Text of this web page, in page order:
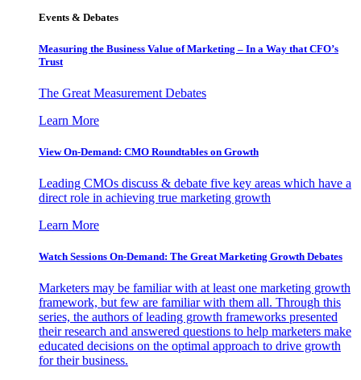
Events & Debates
Measuring the Business Value of Marketing – In a Way that CFO’s
Trust
The Great Measurement Debates
Learn More
View On-Demand: CMO Roundtables on Growth
Leading CMOs discuss & debate five key areas which have a
direct role in achieving true marketing growth
Learn More
Watch Sessions On-Demand: The Great Marketing Growth Debates
Marketers may be familiar with at least one marketing growth
framework, but few are familiar with them all. Through this
series, the authors of leading growth frameworks presented
their research and answered questions to help marketers make
educated decisions on the optimal approach to drive growth
for their business.